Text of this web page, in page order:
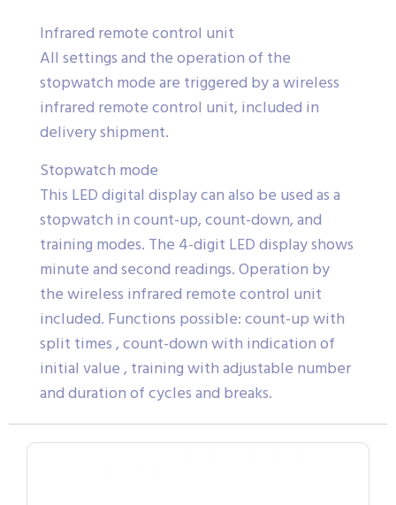
Infrared remote control unit
All settings and the operation of the
stopwatch mode are triggered by a wireless
infrared remote control unit, included in
delivery shipment.
Stopwatch mode
This LED digital display can also be used as a
stopwatch in count-up, count-down, and
training modes. The 4-digit LED display shows
minute and second readings. Operation by
the wireless infrared remote control unit
included. Functions possible: count-up with
split times , count-down with indication of
initial value , training with adjustable number
and duration of cycles and breaks.